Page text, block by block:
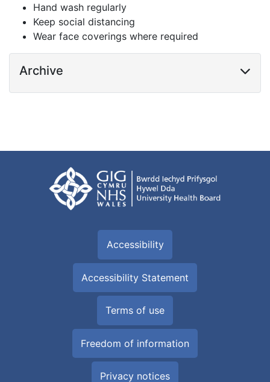
Hand wash regularly
Keep social distancing
Wear face coverings where required
Archive
Accessibility
Accessibility Statement
Terms of use
Freedom of information
Privacy notices